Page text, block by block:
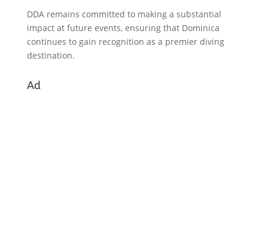
DDA remains committed to making a substantial
impact at future events, ensuring that Dominica
continues to gain recognition as a premier diving
destination.
Ad